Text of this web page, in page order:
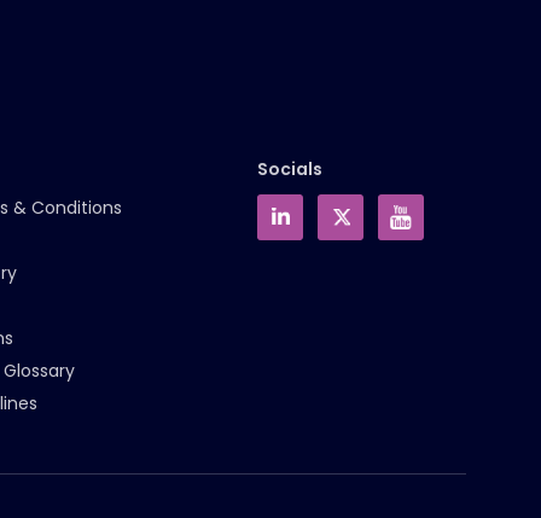
& Conditions
Socials